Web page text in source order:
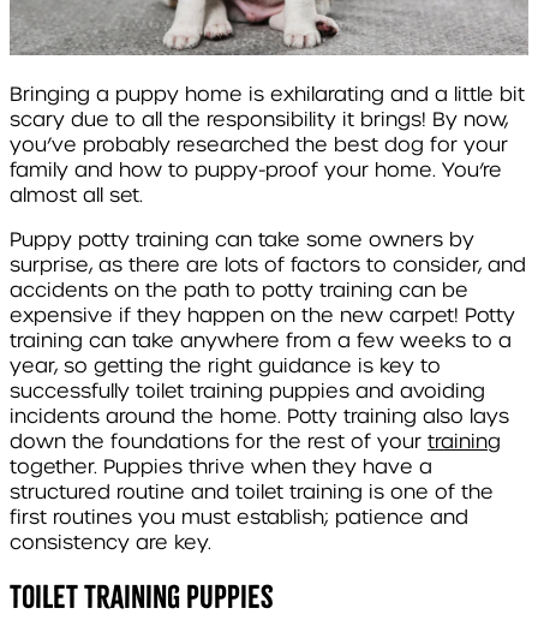
Bringing a puppy home is exhilarating and a little bit
scary due to all the responsibility it brings! By now,
you’ve probably researched the best dog for your
family and how to puppy-proof your home. You’re
almost all set.
Puppy potty training can take some owners by
surprise, as there are lots of factors to consider, and
accidents on the path to potty training can be
expensive if they happen on the new carpet! Potty
training can take anywhere from a few weeks to a
year, so getting the right guidance is key to
successfully toilet training puppies and avoiding
incidents around the home. Potty training also lays
down the foundations for the rest of your training
together. Puppies thrive when they have a
structured routine and toilet training is one of the
first routines you must establish; patience and
consistency are key.
Toilet Training Puppies